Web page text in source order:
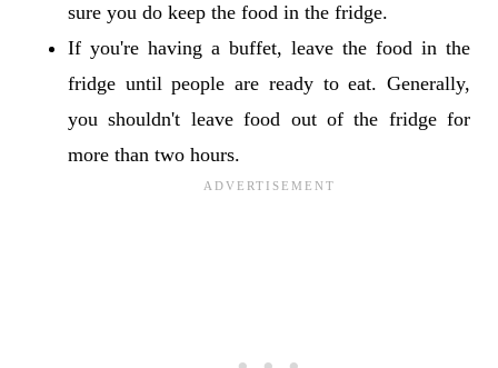
sure you do keep the food in the fridge.
If you're having a buffet, leave the food in the
fridge until people are ready to eat. Generally,
you shouldn't leave food out of the fridge for
more than two hours.